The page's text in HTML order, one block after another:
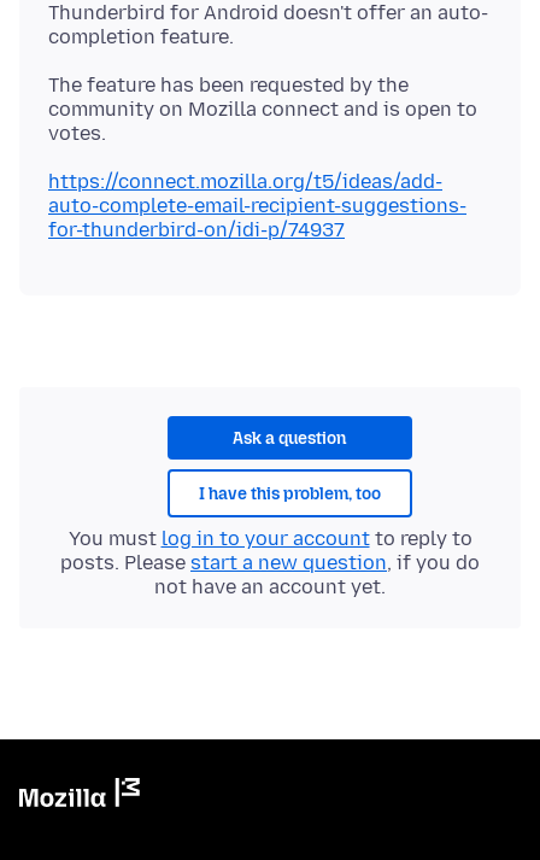
Thunderbird for Android doesn't offer an auto-
The feature has been requested by the
community on Mozilla connect and is open to
https://connect.mozilla.org/t5/ideas/add-
auto-complete-email-recipient-suggestions-
for-thunderbird-on/idi-p/74937
Ask a question
I have this problem, too
You must log in to your accountto reply to
posts. Please start a new question, if you do
not have an account yet.